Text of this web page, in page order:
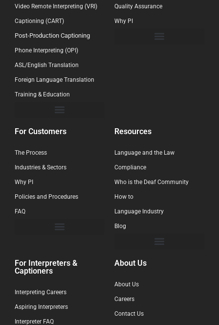
Video Remote Interpreting (VRI)
Captioning (CART)
Post-Production Captioning
Phone Interpreting (OPI)
ASL/English Translation
Foreign Language Translation
Training & Education
Quality Assurance
Why PI
For Customers
The Process
Industries & Sectors
Why PI
Policies and Procedures
FAQ
Resources
Language and the Law
Compliance
Who is the Deaf Community
How to
Language Industry
Blog
For Interpreters &
Captioners
Interpreting Careers
Aspiring Interpreters
Interpreter FAQ
About Us
About Us
Careers
Contact Us